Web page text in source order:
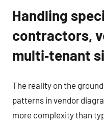
Handling
contractors,
multi‑tenant
The reality on the
patterns in vendor
more complexity than